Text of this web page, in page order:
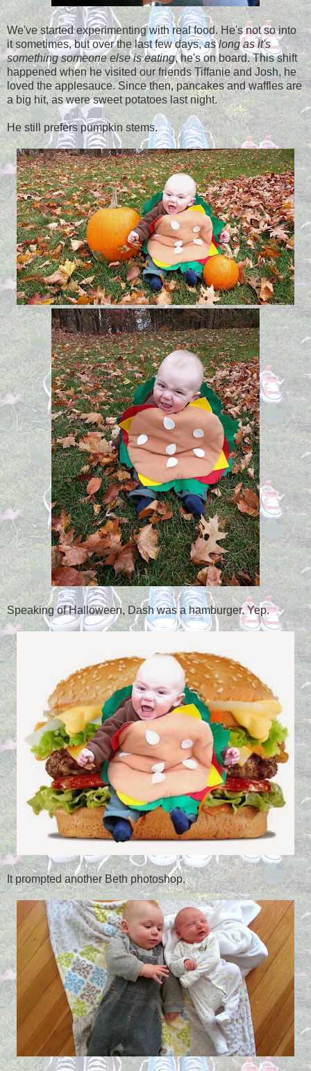
We've started experimenting with real food. He's not so into
it sometimes, but over the last few days,as long as it's
something someone else is eating, he's on board. This shift
happened when he visited our friends Tiffanie and Josh, he
loved the applesauce. Since then, pancakes and waffles are
a big hit, as were sweet potatoes last night.
He still prefers pumpkin stems.
Speaking of Halloween, Dash was a hamburger. Yep.
It prompted another Beth photoshop.